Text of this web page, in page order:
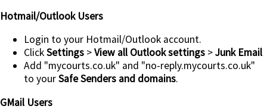
Hotmail/Outlook Users
Login to your Hotmail/Outlook account.
ClickSettings >View all Outlook settings >Junk Email
Add "mycourts.co.uk" and "no-reply.mycourts.co.uk"
to yourSafe Senders and domains.
GMail Users